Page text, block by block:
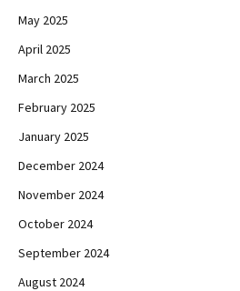
May 2025
April 2025
March 2025
February 2025
January 2025
December 2024
November 2024
October 2024
September 2024
August 2024